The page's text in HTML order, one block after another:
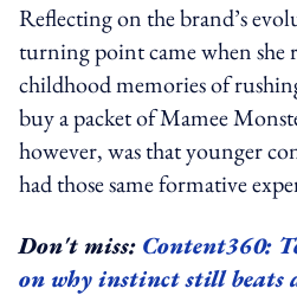
Reflecting on the brand’s
turning point came when she
childhood memories of
buy a packet of Mamee
however, was that younger
had those same formative
Don't miss: Content360:
on why instinct still